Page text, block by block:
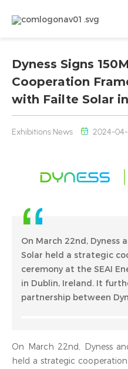
Dyness Signs
Cooperation
with Failte Solar
Exhibitions News 2024-04-
On March 22nd, Dyness
Solar held a strategic
ceremony at the SEAI
in Dublin, Ireland. It
partnership between
On March 22nd, Dyness
held a strategic